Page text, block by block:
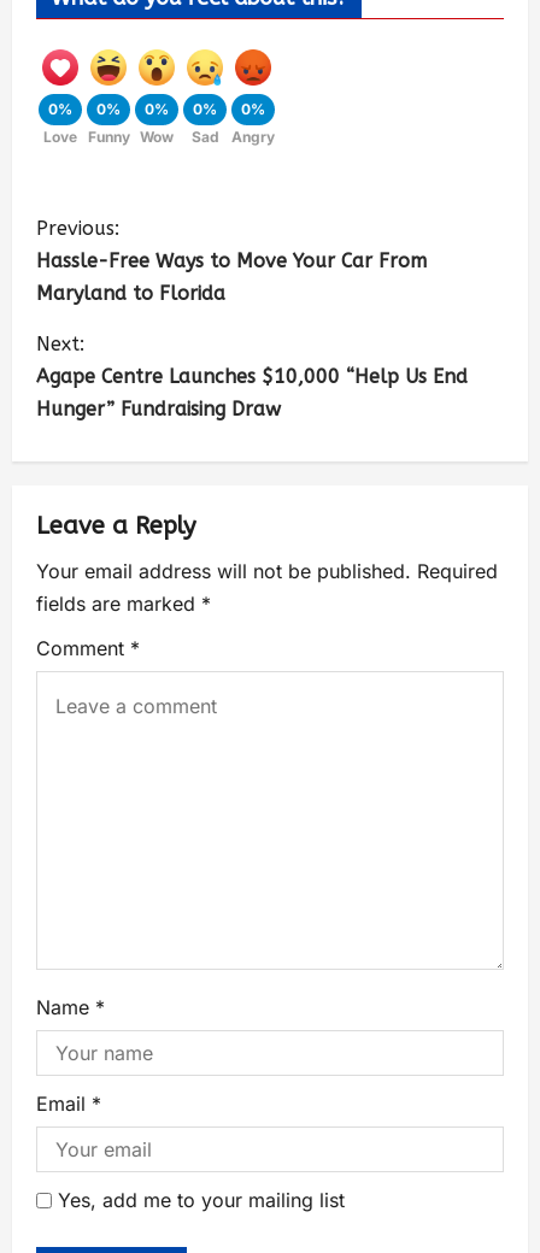
0%
Love
0%
Funny
0%
Wow
0%
Sad
0%
Angry
Previous:
Hassle-Free Ways to Move Your Car From
Maryland to Florida
Next:
Agape Centre Launches $10,000 “Help Us End
Hunger” Fundraising Draw
Leave a Reply
Your email address will not be published. Required
fields are marked *
Comment *
Name *
Email *
Yes, add me to your mailing list